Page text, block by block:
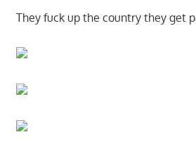
They fuck up the country they get